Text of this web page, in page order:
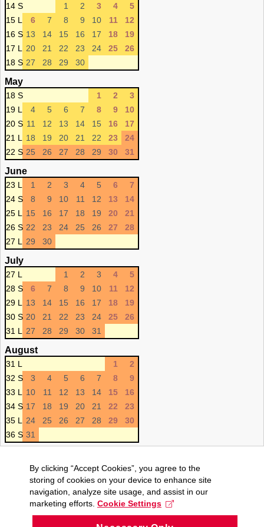
14 S 1 2 3 4
5
15 L
6 7 8 9 10 11
12
16 S 13 14 15 16 17 18
19
17 L
20 21 22 23 24 25
26
18 S 27 28 29 30
May
18 S 1 2
3
19 L
4 5 6 7 8 9
10
20 S 11 12 13 14 15 16
17
21 L
18 19 20 21 22 23
24
22 S 25 26 27 28 29 30 31
June
23 L 1 2 3 4 5 6
7
24 S
8 9 10 11 12 13
14
25 L
15 16 17 18 19 20
21
26 S 22 23 24 25 26 27
28
27 L
29 30
July
27 L 1 2 3 4
5
28 S
6 7 8 9 10 11
12
29 L
13 14 15 16 17 18
19
30 S 20 21 22 23 24 25
26
31 L
27 28 29 30 31
August
31 L 1
2
32 S
3 4 5 6 7 8
9
33 L
10 11 12 13 14 15
16
34 S 17 18 19 20 21 22
23
35 L
24 25 26 27 28 29
30
36 S 31
By clicking “Accept Cookies”, you agree to the
storing of cookies on your device to enhance site
navigation, analyze site usage, and assist in our
marketing efforts. Cookie Settings